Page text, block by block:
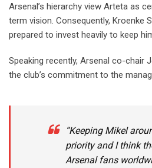
Arsenal’s hierarchy view Arteta as
term vision. Consequently, Kroenke
prepared to invest heavily to keep
Speaking recently, Arsenal co-chair
the club’s commitment to the
“Keeping Mikel
priority and I think
Arsenal fans